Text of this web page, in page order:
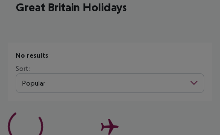
Great Britain Holidays
No results
Sort:
Popular